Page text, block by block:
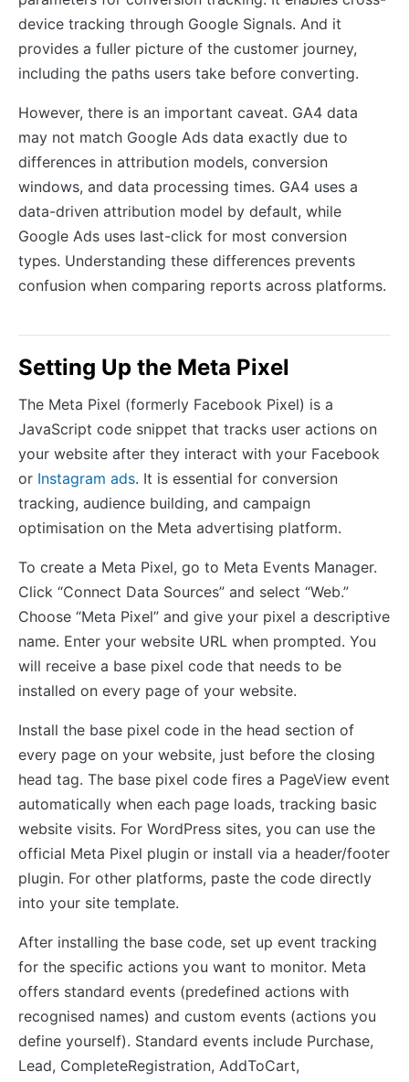
device tracking through Google Signals. And it
provides a fuller picture of the customer journey,
including the paths users take before converting.
However, there is an important caveat. GA4 data
may not match Google Ads data exactly due to
differences in attribution models, conversion
windows, and data processing times. GA4 uses a
data-driven attribution model by default, while
Google Ads uses last-click for most conversion
types. Understanding these differences prevents
confusion when comparing reports across platforms.
Setting Up the Meta Pixel
The Meta Pixel (formerly Facebook Pixel) is a
JavaScript code snippet that tracks user actions on
your website after they interact with your Facebook
or Instagram ads. It is essential for conversion
tracking, audience building, and campaign
optimisation on the Meta advertising platform.
To create a Meta Pixel, go to Meta Events Manager.
Click “Connect Data Sources” and select “Web.”
Choose “Meta Pixel” and give your pixel a descriptive
name. Enter your website URL when prompted. You
will receive a base pixel code that needs to be
installed on every page of your website.
Install the base pixel code in the head section of
every page on your website, just before the closing
head tag. The base pixel code fires a PageView event
automatically when each page loads, tracking basic
website visits. For WordPress sites, you can use the
official Meta Pixel plugin or install via a header/footer
plugin. For other platforms, paste the code directly
into your site template.
After installing the base code, set up event tracking
for the specific actions you want to monitor. Meta
offers standard events (predefined actions with
recognised names) and custom events (actions you
define yourself). Standard events include Purchase,
Lead, CompleteRegistration, AddToCart,